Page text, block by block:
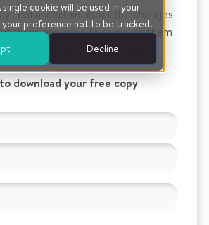
cookie will be used in your
preference not to be tracked.
Decline
feel uncertain about the changes
there are ways to reassure them
(Reform) Bill will bring.
download your free copy